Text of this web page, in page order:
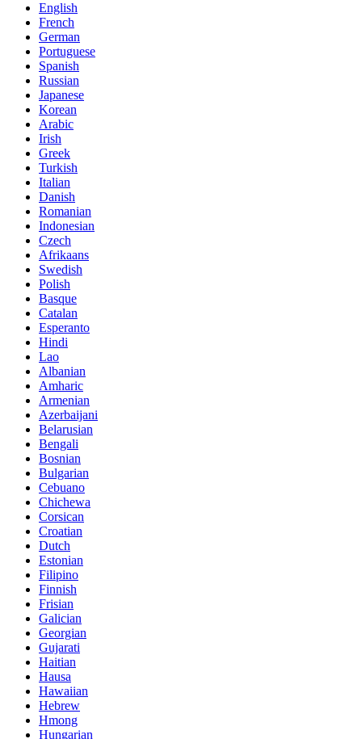
English
French
German
Portuguese
Spanish
Russian
Japanese
Korean
Arabic
Irish
Greek
Turkish
Italian
Danish
Romanian
Indonesian
Czech
Afrikaans
Swedish
Polish
Basque
Catalan
Esperanto
Hindi
Lao
Albanian
Amharic
Armenian
Azerbaijani
Belarusian
Bengali
Bosnian
Bulgarian
Cebuano
Chichewa
Corsican
Croatian
Dutch
Estonian
Filipino
Finnish
Frisian
Galician
Georgian
Gujarati
Haitian
Hausa
Hawaiian
Hebrew
Hmong
Hungarian